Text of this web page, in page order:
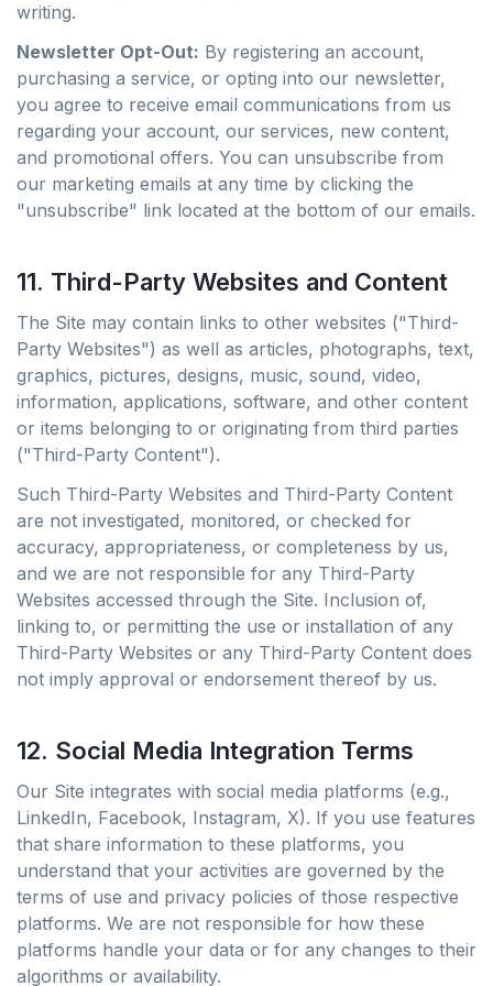
writing.
Newsletter Opt-Out: By registering an account,
purchasing a service, or opting into our newsletter,
you agree to receive email communications from us
regarding your account, our services, new content,
and promotional offers. You can unsubscribe from
our marketing emails at any time by clicking the
"unsubscribe" link located at the bottom of our emails.
11. Third-Party Websites and Content
The Site may contain links to other websites ("Third-
Party Websites") as well as articles, photographs, text,
graphics, pictures, designs, music, sound, video,
information, applications, software, and other content
or items belonging to or originating from third parties
("Third-Party Content").
Such Third-Party Websites and Third-Party Content
are not investigated, monitored, or checked for
accuracy, appropriateness, or completeness by us,
and we are not responsible for any Third-Party
Websites accessed through the Site. Inclusion of,
linking to, or permitting the use or installation of any
Third-Party Websites or any Third-Party Content does
not imply approval or endorsement thereof by us.
12. Social Media Integration Terms
Our Site integrates with social media platforms (e.g.,
LinkedIn, Facebook, Instagram, X). If you use features
that share information to these platforms, you
understand that your activities are governed by the
terms of use and privacy policies of those respective
platforms. We are not responsible for how these
platforms handle your data or for any changes to their
algorithms or availability.